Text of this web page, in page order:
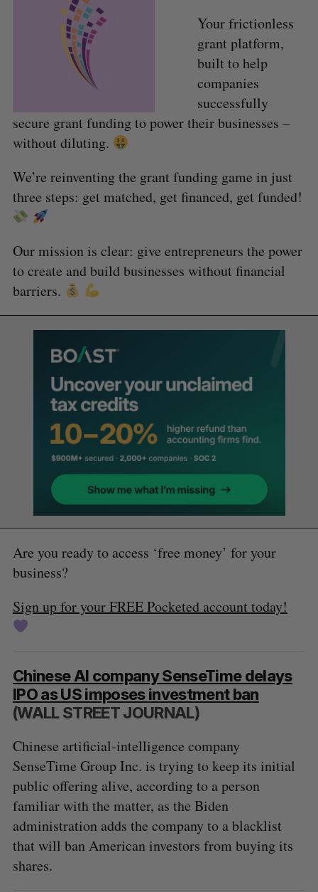
Your frictionless
grant platform,
built to help
companies
successfully
secure grant funding to power their businesses –
without diluting.
We’re reinventing the grant funding game in just
three steps: get matched, get financed, get funded!
Our mission is clear: give entrepreneurs the power
to create and build businesses without financial
barriers.
Are you ready to access ‘free money’ for your
business?
Sign up for your FREE Pocketed account today!
Chinese AI company SenseTime delays
IPO as US imposes investment ban
(WALL STREET JOURNAL)
Chinese artificial-intelligence company
SenseTime Group Inc. is trying to keep its initial
public offering alive, according to a person
familiar with the matter, as the Biden
administration adds the company to a blacklist
that will ban American investors from buying its
shares.